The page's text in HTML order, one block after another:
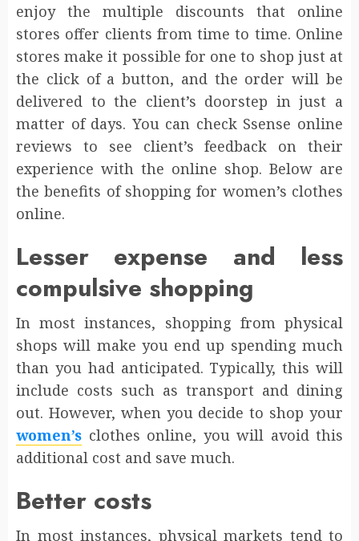
enjoy the multiple discounts that online
stores offer clients from time to time. Online
stores make it possible for one to shop just at
the click of a button, and the order will be
delivered to the client’s doorstep in just a
matter of days. You can check Ssense online
reviews to see client’s feedback on their
experience with the online shop. Below are
the benefits of shopping for women’s clothes
online.
Lesser expense and less
compulsive shopping
In most instances, shopping from physical
shops will make you end up spending much
than you had anticipated. Typically, this will
include costs such as transport and dining
out. However, when you decide to shop your
women’s clothes online, you will avoid this
additional cost and save much.
Better costs
In most instances, physical markets tend to